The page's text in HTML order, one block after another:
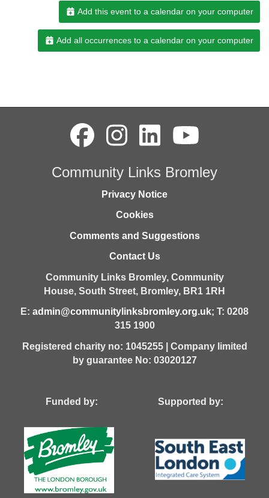
Add this event to a calendar on your computer
Add all occurrences to a calendar on your computer
Community Links Bromley
Privacy Notice
Cookies
Comments and Suggestions
Contact Us
Community Links Bromley, Community
House, South Street, Bromley, BR1 1RH
E: admin@communitylinksbromley.org.uk; T: 0208
315 1900
Registered charity no: 1045255 | Company limited
by guarantee No: 03020127
Funded by: Supported by: